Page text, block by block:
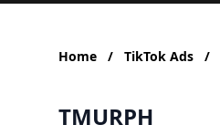
Home / TikTok Ads /
TMURPH